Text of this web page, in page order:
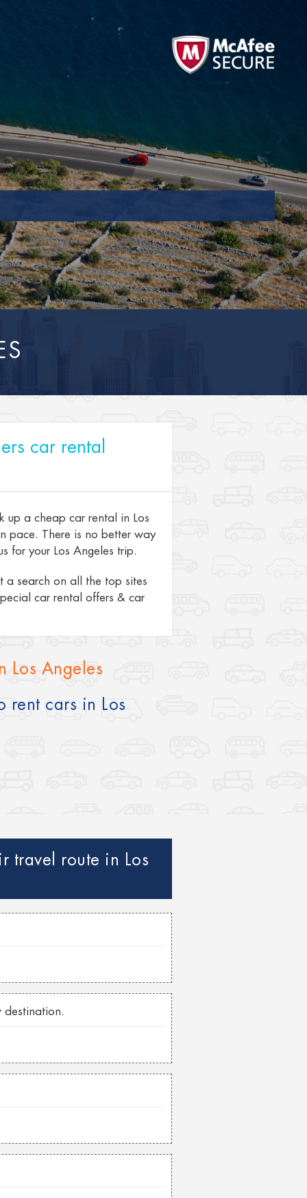
car rental
up a cheap car rental in Los
pace. There is no better way
for your Los Angeles trip.
a search on all the top sites
car rental offers & car
Los Angeles
rent cars in Los
travel route in Los